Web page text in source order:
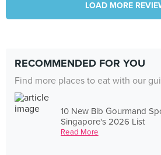
LOAD MORE
RECOMMENDED FOR YOU
Find more places to eat with our
10 New Bib Gourmand
Singapore's 2026 List
Read More